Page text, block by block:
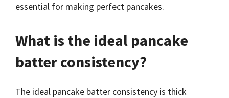
essential for making perfect pancakes.
What is the ideal pancake
batter consistency?
The ideal pancake batter consistency is thick